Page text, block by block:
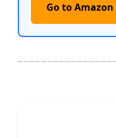
Go to Amazon